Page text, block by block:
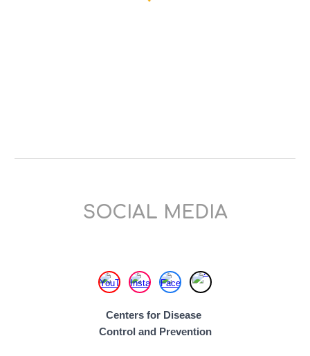
SOCIAL MEDIA
Centers for Disease
Control and
Prevention